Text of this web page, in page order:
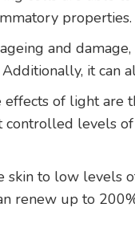
properties.
and
it can
of light
levels
to low levels
renew up to